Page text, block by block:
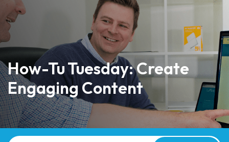
How-Tu Tuesday: Create
Engaging Content